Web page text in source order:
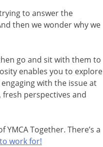
to answer the
then we wonder why we
go and sit with them to
enables you to explore
with the issue at
perspectives and
Together. There’s a
work for!